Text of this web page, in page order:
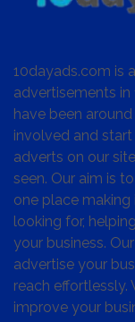
10dayads.com is
advertisements in
have been
involved and
adverts on our
seen. Our aim is
one place
looking for,
your business.
advertise your
reach effortlessly.
improve your